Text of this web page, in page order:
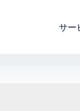
サー